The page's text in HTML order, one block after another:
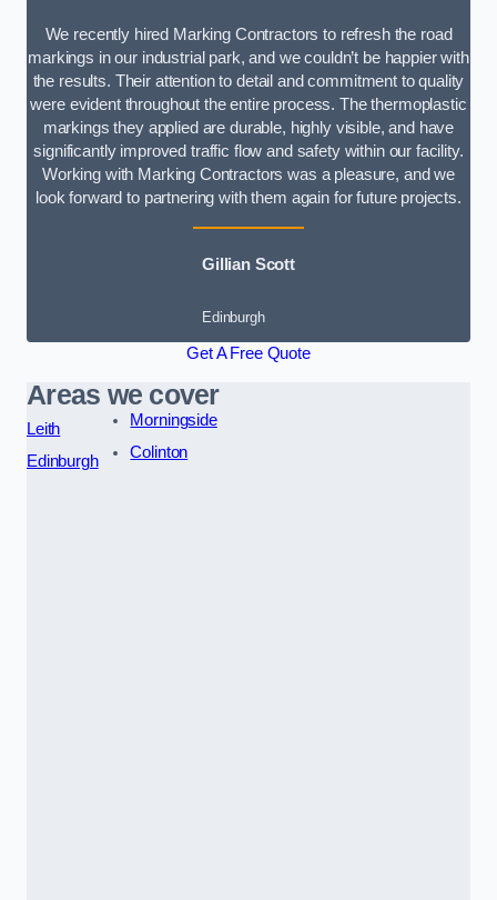
We recently hired Marking Contractors to refresh the road
markings in our industrial park, and we couldn’t be happier with
the results. Their attention to detail and commitment to quality
were evident throughout the entire process. The thermoplastic
markings they applied are durable, highly visible, and have
significantly improved traffic flow and safety within our facility.
Working with Marking Contractors was a pleasure, and we
look forward to partnering with them again for future projects.
Gillian Scott
Edinburgh
Get A Free Quote
Areas we cover
Leith
Edinburgh
Morningside
Colinton